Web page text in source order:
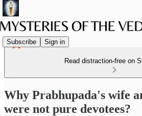
Subscribe Sign in
Read distraction-free on
Why Prabhupada's wife
were not pure devotees?